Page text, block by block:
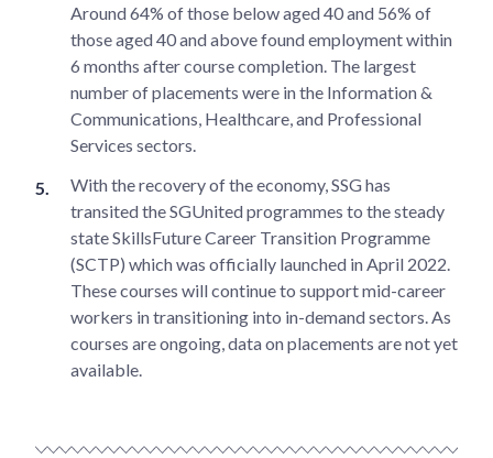
Around 64% of those below aged 40 and 56% of
those aged 40 and above found employment within
6 months after course completion. The largest
number of placements were in the Information &
Communications, Healthcare, and Professional
Services sectors.
With the recovery of the economy, SSG has
transited the SGUnited programmes to the steady
state SkillsFuture Career Transition Programme
(SCTP) which was officially launched in April 2022.
These courses will continue to support mid-career
workers in transitioning into in-demand sectors. As
courses are ongoing, data on placements are not yet
available.